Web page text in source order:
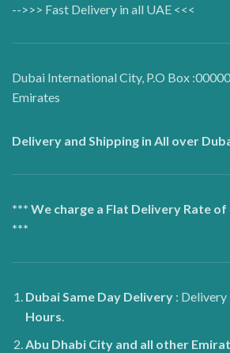
-->>> Fast Delivery in all UAE <<<
Dubai International City, P.O Box
Emirates
Delivery and Shipping in All over
*** We charge a Flat Delivery Rate of
***
Dubai Same Day Delivery :
Hours
Abu Dhabi City and all other